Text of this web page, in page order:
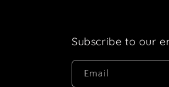
Subscribe to our
Email